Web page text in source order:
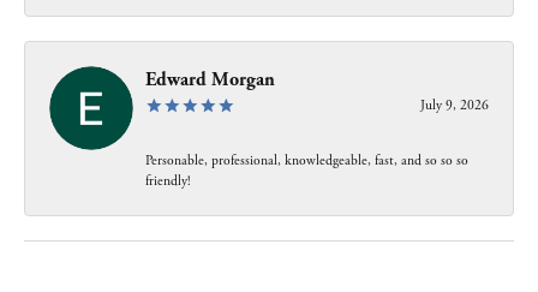
Edward Morgan
July 9, 2026
Personable, professional, knowledgeable, fast, and so so so
friendly!